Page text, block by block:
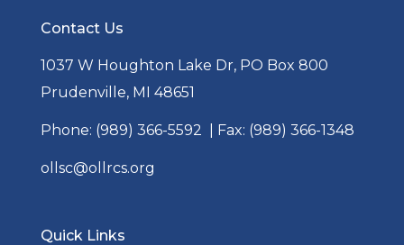
Contact Us
1037 W Houghton Lake Dr, PO Box 800
Prudenville, MI 48651
Phone: (989) 366-5592 | Fax: (989) 366-1348
ollsc@ollrcs.org
Quick Links